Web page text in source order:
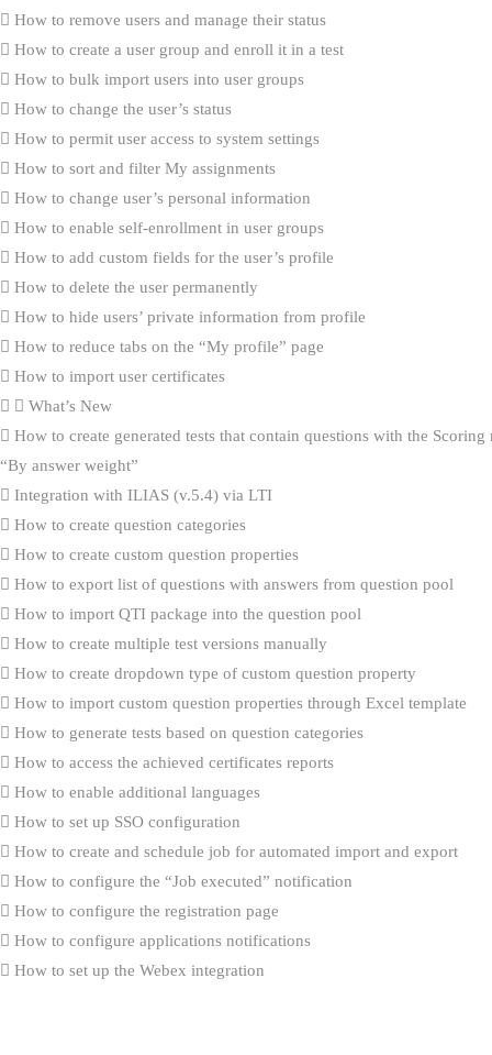
How to remove users and manage their status
How to create a user group and enroll it in a test
How to bulk import users into user groups
How to change the user’s status
How to permit user access to system settings
How to sort and filter My assignments
How to change user’s personal information
How to enable self-enrollment in user groups
How to add custom fields for the user’s profile
How to delete the user permanently
How to hide users’ private information from profile
How to reduce tabs on the “My profile” page
How to import user certificates
What’s New
How to create generated tests that contain questions with the Scoring
“By answer weight”
Integration with ILIAS (v.5.4) via LTI
How to create question categories
How to create custom question properties
How to export list of questions with answers from question pool
How to import QTI package into the question pool
How to create multiple test versions manually
How to create dropdown type of custom question property
How to import custom question properties through Excel template
How to generate tests based on question categories
How to access the achieved certificates reports
How to enable additional languages
How to set up SSO configuration
How to create and schedule job for automated import and export
How to configure the “Job executed” notification
How to configure the registration page
How to configure applications notifications
How to set up the Webex integration